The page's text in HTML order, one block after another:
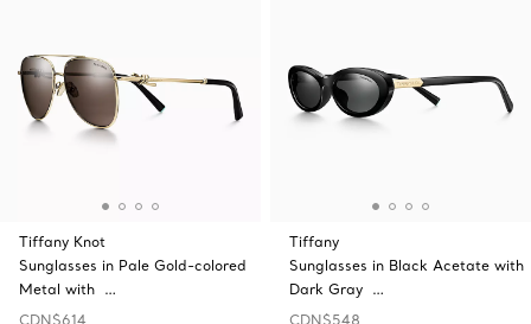
Tiffany Knot
Sunglasses in Pale Gold-colored
Metal with …
CDN$614
Tiffany
Sunglasses in Black Acetate with
Dark Gray …
CDN$548